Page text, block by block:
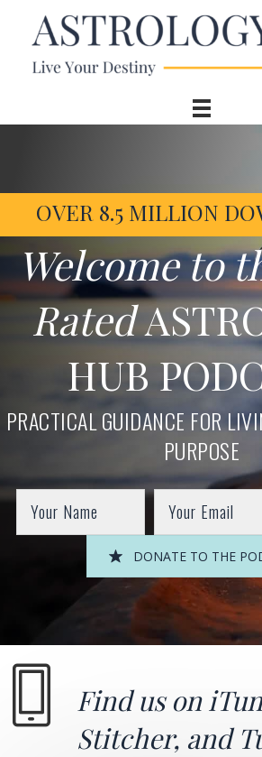
OVER 8.5 MILLION
Welcome to
Rated
HUB
PRACTICAL GUIDANCE FOR
PURPOSE
DONATE TO THE
Find us on
Stitcher, and